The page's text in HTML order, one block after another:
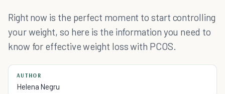
Right now is the perfect moment to start controlling
your weight, so here is the information you need to
know for effective weight loss with PCOS.
AUTHOR
Helena Negru